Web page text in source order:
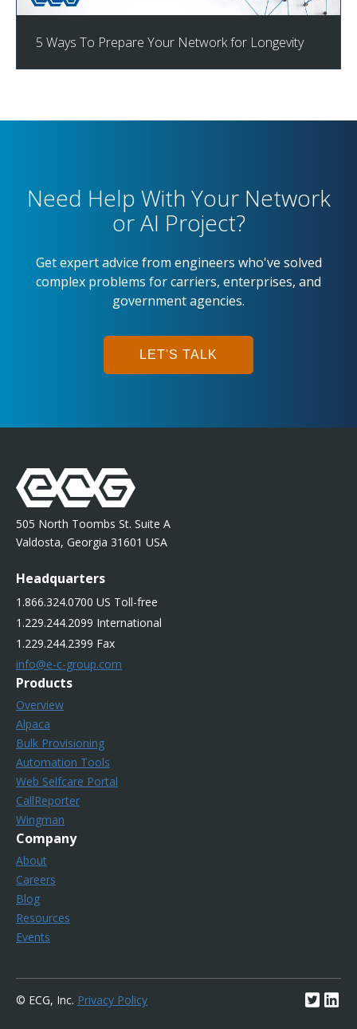
5 Ways To Prepare Your Network for Longevity
Need Help With Your Network
or AI Project?
Get expert advice from engineers who've solved
complex problems for carriers, enterprises, and
government agencies.
LET'S TALK
505 North Toombs St. Suite A
Valdosta, Georgia 31601 USA
Headquarters
1.866.324.0700 US Toll-free
1.229.244.2099 International
1.229.244.2399 Fax
info@e-c-group.com
Products
Overview
Alpaca
Bulk Provisioning
Automation Tools
Web Selfcare Portal
CallReporter
Wingman
Company
About
Careers
Blog
Resources
Events
© ECG, Inc. Privacy Policy